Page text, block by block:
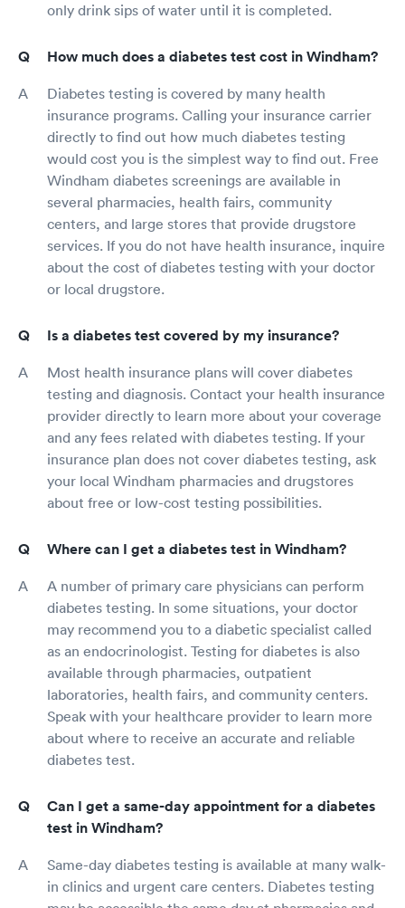
only drink sips of water until it is completed.
How much does a diabetes test cost in Windham?
Diabetes testing is covered by many health
insurance programs. Calling your insurance carrier
directly to find out how much diabetes testing
would cost you is the simplest way to find out. Free
Windham diabetes screenings are available in
several pharmacies, health fairs, community
centers, and large stores that provide drugstore
services. If you do not have health insurance, inquire
about the cost of diabetes testing with your doctor
or local drugstore.
Is a diabetes test covered by my insurance?
Most health insurance plans will cover diabetes
testing and diagnosis. Contact your health insurance
provider directly to learn more about your coverage
and any fees related with diabetes testing. If your
insurance plan does not cover diabetes testing, ask
your local Windham pharmacies and drugstores
about free or low-cost testing possibilities.
Where can I get a diabetes test in Windham?
A number of primary care physicians can perform
diabetes testing. In some situations, your doctor
may recommend you to a diabetic specialist called
as an endocrinologist. Testing for diabetes is also
available through pharmacies, outpatient
laboratories, health fairs, and community centers.
Speak with your healthcare provider to learn more
about where to receive an accurate and reliable
diabetes test.
Can I get a same-day appointment for a diabetes
test in Windham?
Same-day diabetes testing is available at many walk-
in clinics and urgent care centers. Diabetes testing